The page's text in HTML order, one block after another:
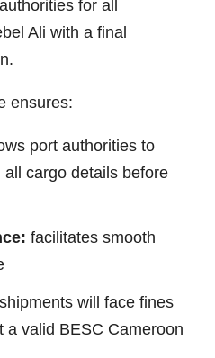
for all
Ali with a final
ensures:
port authorities to
cargo details before
facilitates smooth
shipments will face fines
a valid BESC Cameroon